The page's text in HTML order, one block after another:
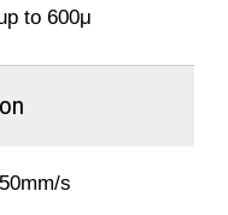
to 600μ
s